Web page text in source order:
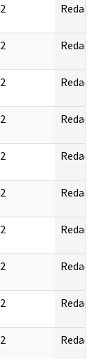
Redact
Redact
Redact
Redact
Redact
Redact
Redact
Redact
Redact
Redact